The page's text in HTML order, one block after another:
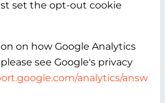
set the opt-out cookie
on how Google Analytics
see Google's privacy
analytics/answ